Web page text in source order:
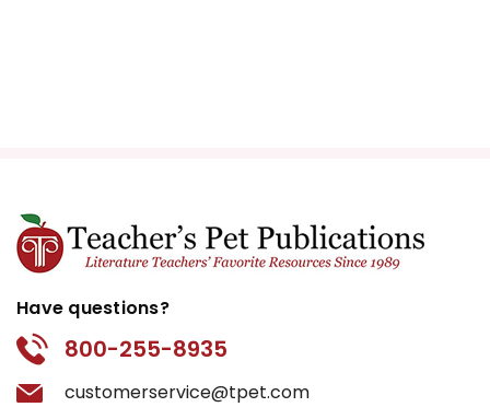
Have questions?
800-255-8935
customerservice@tpet.com